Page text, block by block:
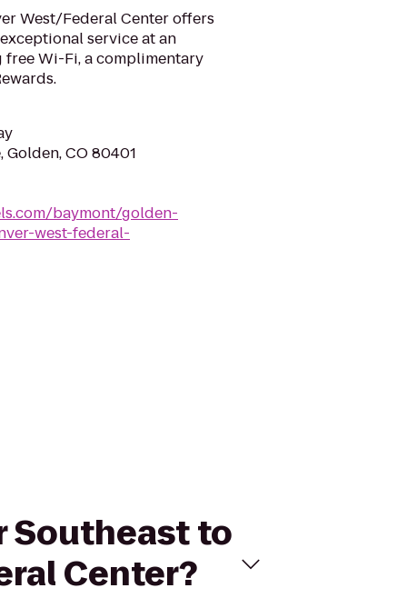
West/Federal Center offers
service at an
Wi-Fi, a complimentary
Golden, CO 80401
baymont/golden-
west-federal-
Southeast to
Center?